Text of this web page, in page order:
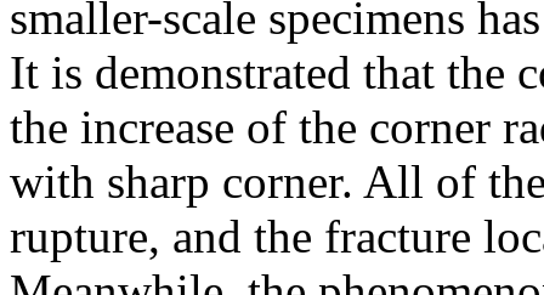
smaller-scale specimens
It is demonstrated that the
the increase of the corner
with sharp corner. All of
rupture, and the fracture